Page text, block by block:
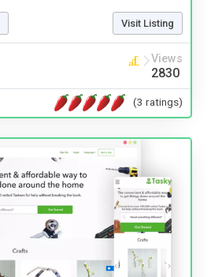
Visit Listing
Views
2830
(3 ratings)